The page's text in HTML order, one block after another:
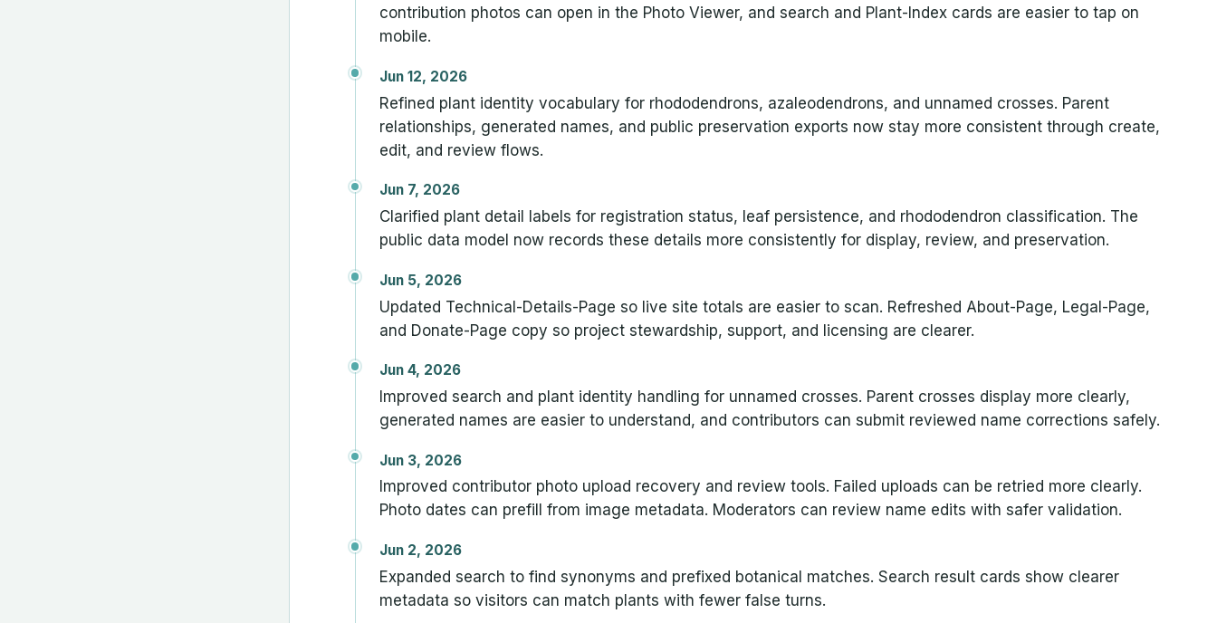
contribution photos can open in the Photo Viewer, and search and Plant-Index cards are easier to tap on
mobile.
Jun 12, 2026
Refined plant identity vocabulary for rhododendrons, azaleodendrons, and unnamed crosses. Parent
relationships, generated names, and public preservation exports now stay more consistent through create,
edit, and review flows.
Jun 7, 2026
Clarified plant detail labels for registration status, leaf persistence, and rhododendron classification. The
public data model now records these details more consistently for display, review, and preservation.
Jun 5, 2026
Updated Technical-Details-Page so live site totals are easier to scan. Refreshed About-Page, Legal-Page,
and Donate-Page copy so project stewardship, support, and licensing are clearer.
Jun 4, 2026
Improved search and plant identity handling for unnamed crosses. Parent crosses display more clearly,
generated names are easier to understand, and contributors can submit reviewed name corrections safely.
Jun 3, 2026
Improved contributor photo upload recovery and review tools. Failed uploads can be retried more clearly.
Photo dates can prefill from image metadata. Moderators can review name edits with safer validation.
Jun 2, 2026
Expanded search to find synonyms and prefixed botanical matches. Search result cards show clearer
metadata so visitors can match plants with fewer false turns.